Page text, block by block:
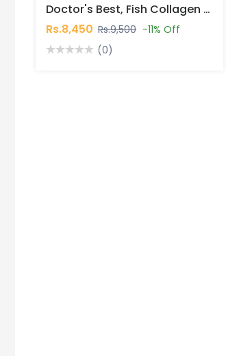
Doctor's Best, Fish Collagen With Naticol, 5 G, 30 Powder Stick Packs, 5.3 Oz (150 G) In Pakistan
Rs.8,450 Rs.9,500 -11% Off
(0)